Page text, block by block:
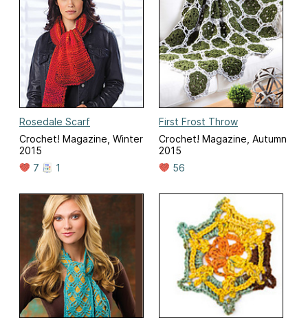
Rosedale Scarf
Crochet! Magazine, Winter
2015
7
1
First Frost Throw
Crochet! Magazine, Autumn
2015
56